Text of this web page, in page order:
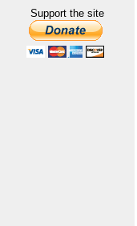
Support the site